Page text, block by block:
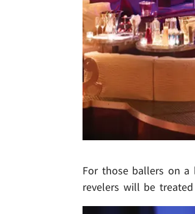
For those ballers on a
revelers will be